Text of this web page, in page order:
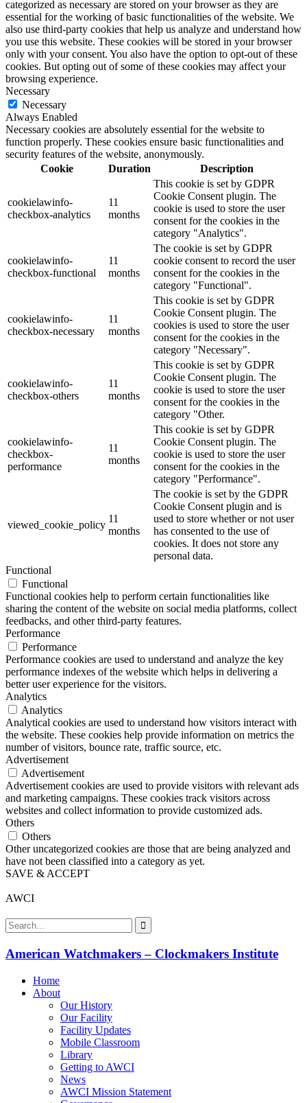
categorized as necessary are stored on your browser as they are
essential for the working of basic functionalities of the website. We
also use third-party cookies that help us analyze and understand how
you use this website. These cookies will be stored in your browser
only with your consent. You also have the option to opt-out of these
cookies. But opting out of some of these cookies may affect your
browsing experience.
Necessary
Necessary
Always Enabled
Necessary cookies are absolutely essential for the website to
function properly. These cookies ensure basic functionalities and
security features of the website, anonymously.
Cookie
Duration Description
cookielawinfo-
checkbox-analytics
11
months
This cookie is set by GDPR
Cookie Consent plugin. The
cookie is used to store the user
consent for the cookies in the
category "Analytics".
cookielawinfo-
checkbox-functional
11
months
The cookie is set by GDPR
cookie consent to record the user
consent for the cookies in the
category "Functional".
cookielawinfo-
checkbox-necessary
11
months
This cookie is set by GDPR
Cookie Consent plugin. The
cookies is used to store the user
consent for the cookies in the
category "Necessary".
cookielawinfo-
checkbox-others
11
months
This cookie is set by GDPR
Cookie Consent plugin. The
cookie is used to store the user
consent for the cookies in the
category "Other.
cookielawinfo-
checkbox-
performance
11
months
This cookie is set by GDPR
Cookie Consent plugin. The
cookie is used to store the user
consent for the cookies in the
category "Performance".
viewed_cookie_policy
11
months
The cookie is set by the GDPR
Cookie Consent plugin and is
used to store whether or not user
has consented to the use of
cookies. It does not store any
personal data.
Functional
Functional
Functional cookies help to perform certain functionalities like
sharing the content of the website on social media platforms, collect
feedbacks, and other third-party features.
Performance
Performance
Performance cookies are used to understand and analyze the key
performance indexes of the website which helps in delivering a
better user experience for the visitors.
Analytics
Analytics
Analytical cookies are used to understand how visitors interact with
the website. These cookies help provide information on metrics the
number of visitors, bounce rate, traffic source, etc.
Advertisement
Advertisement
Advertisement cookies are used to provide visitors with relevant ads
and marketing campaigns. These cookies track visitors across
websites and collect information to provide customized ads.
Others
Others
Other uncategorized cookies are those that are being analyzed and
have not been classified into a category as yet.
SAVE & ACCEPT
AWCI
American Watchmakers – Clockmakers Institute
Home
About
Our History
Our Facility
Facility Updates
Mobile Classroom
Library
Getting to AWCI
News
AWCI Mission Statement